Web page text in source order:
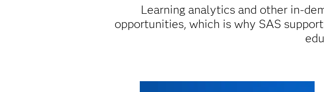
Learning analytics and other in-
opportunities, which is why SAS